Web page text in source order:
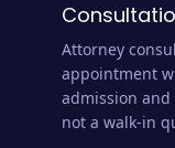
Attorney
appointment
admission
not a walk-in